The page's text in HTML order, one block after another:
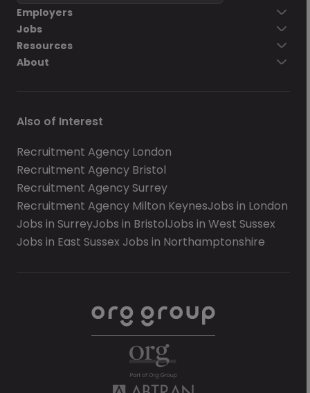
Employers
Jobs
Resources
About
Also of Interest
Recruitment Agency London
Recruitment Agency Bristol
Recruitment Agency Surrey
Recruitment Agency Milton KeynesJobs in London
Jobs in SurreyJobs in BristolJobs in West Sussex
Jobs in East Sussex Jobs in Northamptonshire